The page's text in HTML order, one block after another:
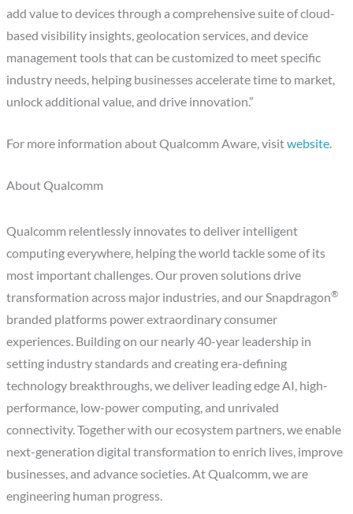
add value to devices through a comprehensive suite of cloud-
based visibility insights, geolocation services, and device
management tools that can be customized to meet specific
industry needs, helping businesses accelerate time to market,
unlock additional value, and drive innovation.”
For more information about Qualcomm Aware, visitwebsite.
About Qualcomm
Qualcomm relentlessly innovates to deliver intelligent
computing everywhere, helping the world tackle some of its
most important challenges. Our proven solutions drive
transformation across major industries, and our Snapdragon®
branded platforms power extraordinary consumer
experiences. Building on our nearly 40-year leadership in
setting industry standards and creating era-defining
technology breakthroughs, we deliver leading edge AI, high-
performance, low-power computing, and unrivaled
connectivity. Together with our ecosystem partners, we enable
next-generation digital transformation to enrich lives, improve
businesses, and advance societies. At Qualcomm, we are
engineering human progress.